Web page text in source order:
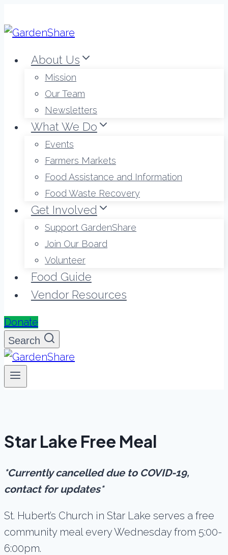
to
About Us
Mission
Our Team
Newsletters
What We Do
Events
Farmers Markets
Food Assistance and Information
Food Waste Recovery
Get Involved
Support GardenShare
Join Our Board
Volunteer
Food Guide
Vendor Resources
Donate
Search
Star Lake Free Meal
*Currently cancelled due to COVID-19,
contact for updates*
St. Hubert’s Church in Star Lake serves a free
community meal every Wednesday from 5:00-
6:00pm.